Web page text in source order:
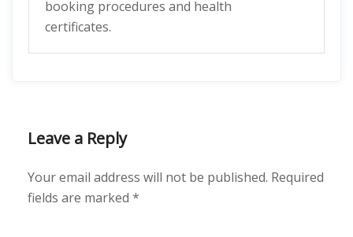
booking procedures and health
certificates.
Leave a Reply
Your email address will not be published. Required
fields are marked *